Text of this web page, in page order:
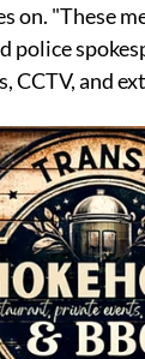
on. "These
police
CCTV, and